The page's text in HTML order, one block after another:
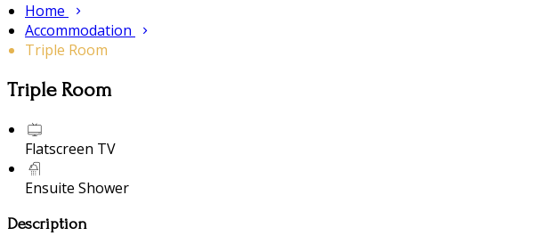
Home
Accommodation
Triple Room
Triple Room
Flatscreen TV
Ensuite Shower
Description